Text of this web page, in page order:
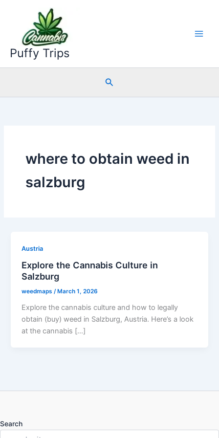
Puffy Trips
Search
where to obtain weed in
salzburg
Austria
Explore the Cannabis Culture in
Salzburg
weedmaps/ March 1, 2026
Explore the cannabis culture and how to legally
obtain (buy) weed in Salzburg, Austria. Here’s a look
at the cannabis […]
Search